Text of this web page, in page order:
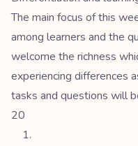
The main focus of this
among learners and the
welcome the richness
experiencing differences
tasks and questions will
20